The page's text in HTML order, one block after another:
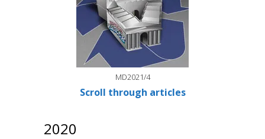
MD2021/4
Scroll through articles
2020